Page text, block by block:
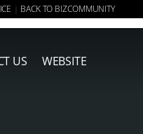
| BACK TO BIZCOMMUNITY
US WEBSITE